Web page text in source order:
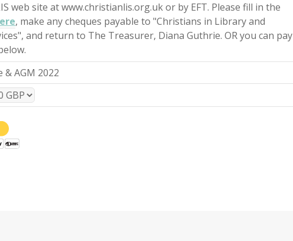
web site at www.christianlis.org.uk or by EFT. Please fill in the
, make any cheques payable to "Christians in Library and
and return to The Treasurer, Diana Guthrie. OR you can pay
& AGM 2022